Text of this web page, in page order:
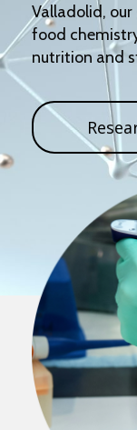
Valladolid,
food
nutrition and